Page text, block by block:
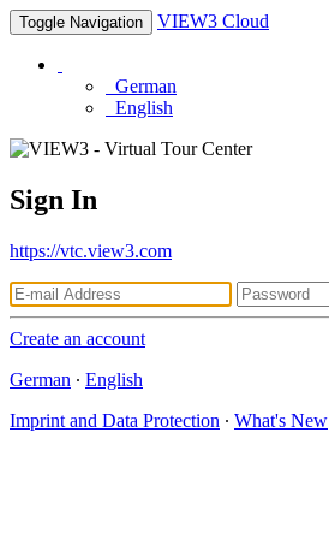
Toggle Navigation VIEW3 Cloud
German
English
Sign In
https://vtc.view3.com
Create an account
German ∙ English
Imprint and Data Protection ∙ What's New